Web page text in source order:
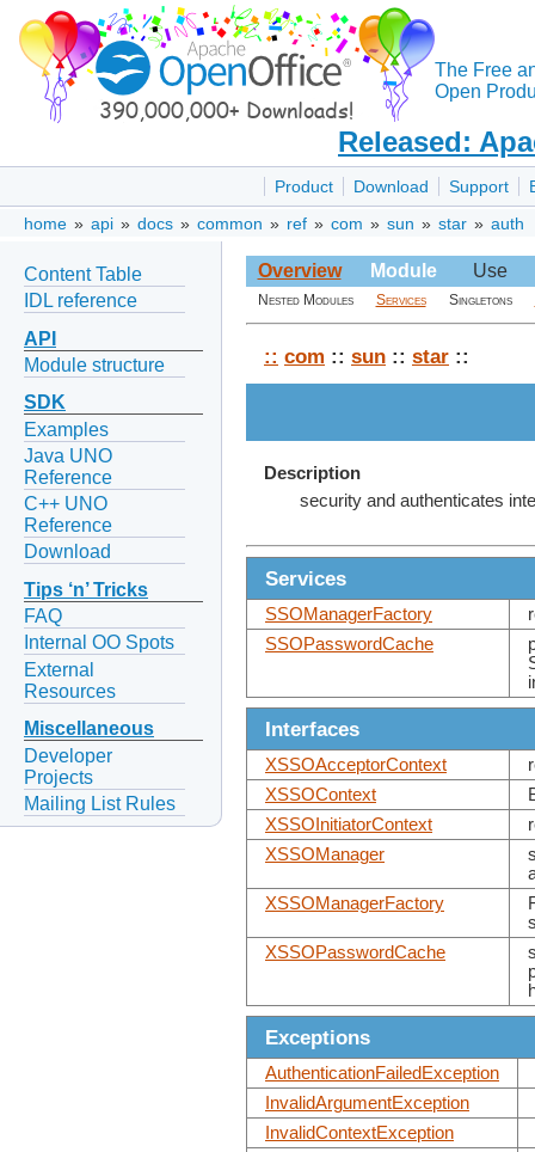
The Free
Open
Released:
Product Download Support
home » api » docs » common » ref » com » sun » star » auth
Content Table
IDL reference
API
Module structure
SDK
Examples
Java UNO
Reference
C++ UNO
Reference
Download
Tips ‘n’ Tricks
FAQ
Internal OO Spots
External
Resources
Miscellaneous
Developer
Projects
Mailing List Rules
Overview Module Use
Nested Modules Services Singletons
:: com :: sun :: star ::
Description
security and authenticates
Services
SSOManagerFactory
SSOPasswordCache
Interfaces
XSSOAcceptorContext
XSSOContext
XSSOInitiatorContext
XSSOManager
XSSOManagerFactory
XSSOPasswordCache
Exceptions
AuthenticationFailedException
InvalidArgumentException
InvalidContextException